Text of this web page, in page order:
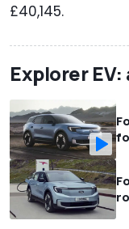
£40,145.
Explorer